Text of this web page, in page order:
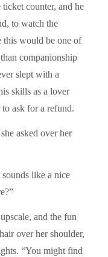
counter, and he
to watch the
this would be one of
companionship
slept with a
skills as a lover
ask for a refund.
asked over her
like a nice
and the fun
over her shoulder,
“You might find